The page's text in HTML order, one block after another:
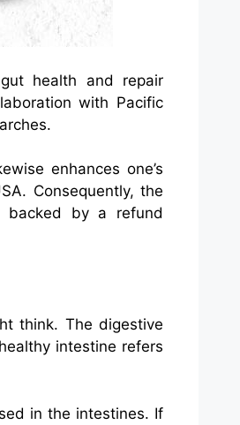
health and repair
with Pacific
enhances one’s
Consequently, the
backed by a refund
think. The digestive
intestine refers
in the intestines. If